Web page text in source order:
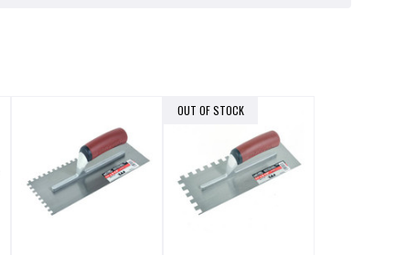
OUT OF STOCK